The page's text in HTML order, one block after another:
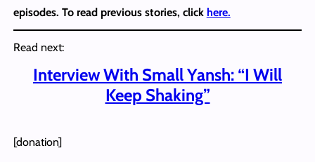
episodes. To read previous stories, click here.
Read next:
Interview With Small Yansh: “I Will
Keep Shaking”
[donation]